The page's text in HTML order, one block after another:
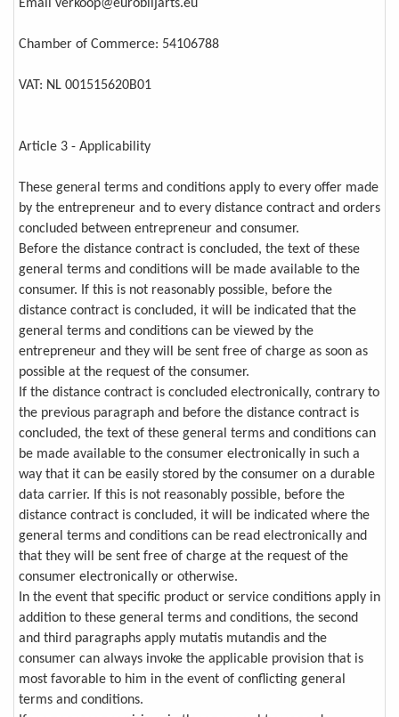
Email verkoop@eurobiljarts.eu
Chamber of Commerce: 54106788
VAT: NL 001515620B01
Article 3 - Applicability
These general terms and conditions apply to every offer made
by the entrepreneur and to every distance contract and orders
concluded between entrepreneur and consumer.
Before the distance contract is concluded, the text of these
general terms and conditions will be made available to the
consumer. If this is not reasonably possible, before the
distance contract is concluded, it will be indicated that the
general terms and conditions can be viewed by the
entrepreneur and they will be sent free of charge as soon as
possible at the request of the consumer.
If the distance contract is concluded electronically, contrary to
the previous paragraph and before the distance contract is
concluded, the text of these general terms and conditions can
be made available to the consumer electronically in such a
way that it can be easily stored by the consumer on a durable
data carrier. If this is not reasonably possible, before the
distance contract is concluded, it will be indicated where the
general terms and conditions can be read electronically and
that they will be sent free of charge at the request of the
consumer electronically or otherwise.
In the event that specific product or service conditions apply in
addition to these general terms and conditions, the second
and third paragraphs apply mutatis mutandis and the
consumer can always invoke the applicable provision that is
most favorable to him in the event of conflicting general
terms and conditions.